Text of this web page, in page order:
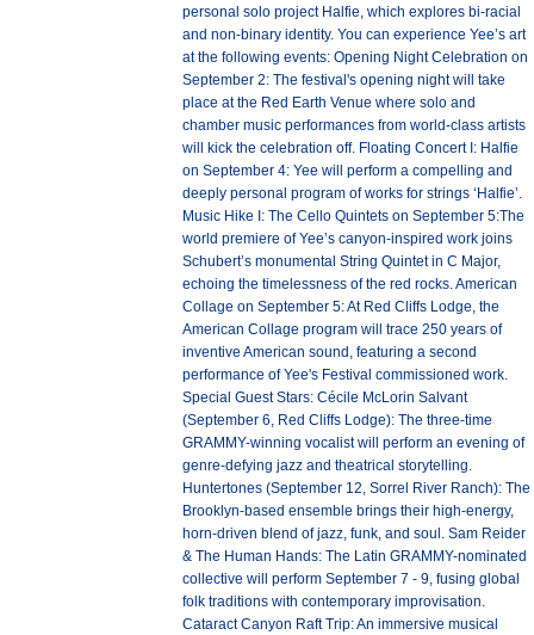
personal solo project Halfie, which explores bi-racial
and non-binary identity. You can experience Yee’s art
at the following events: Opening Night Celebration on
September 2: The festival's opening night will take
place at the Red Earth Venue where solo and
chamber music performances from world-class artists
will kick the celebration off. Floating Concert I: Halfie
on September 4: Yee will perform a compelling and
deeply personal program of works for strings ‘Halfie’.
Music Hike I: The Cello Quintets on September 5:The
world premiere of Yee’s canyon-inspired work joins
Schubert’s monumental String Quintet in C Major,
echoing the timelessness of the red rocks. American
Collage on September 5: At Red Cliffs Lodge, the
American Collage program will trace 250 years of
inventive American sound, featuring a second
performance of Yee's Festival commissioned work.
Special Guest Stars: Cécile McLorin Salvant
(September 6, Red Cliffs Lodge): The three-time
GRAMMY-winning vocalist will perform an evening of
genre-defying jazz and theatrical storytelling.
Huntertones (September 12, Sorrel River Ranch): The
Brooklyn-based ensemble brings their high-energy,
horn-driven blend of jazz, funk, and soul. Sam Reider
& The Human Hands: The Latin GRAMMY-nominated
collective will perform September 7 - 9, fusing global
folk traditions with contemporary improvisation.
Cataract Canyon Raft Trip: An immersive musical